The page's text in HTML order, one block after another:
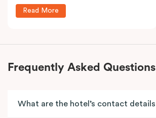
Read More
Frequently Asked Questions
What are the hotel’s contact details